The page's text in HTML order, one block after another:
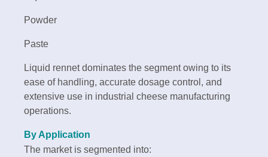
Powder
Paste
Liquid rennet dominates the segment owing to its
ease of handling, accurate dosage control, and
extensive use in industrial cheese manufacturing
operations.
By Application
The market is segmented into: